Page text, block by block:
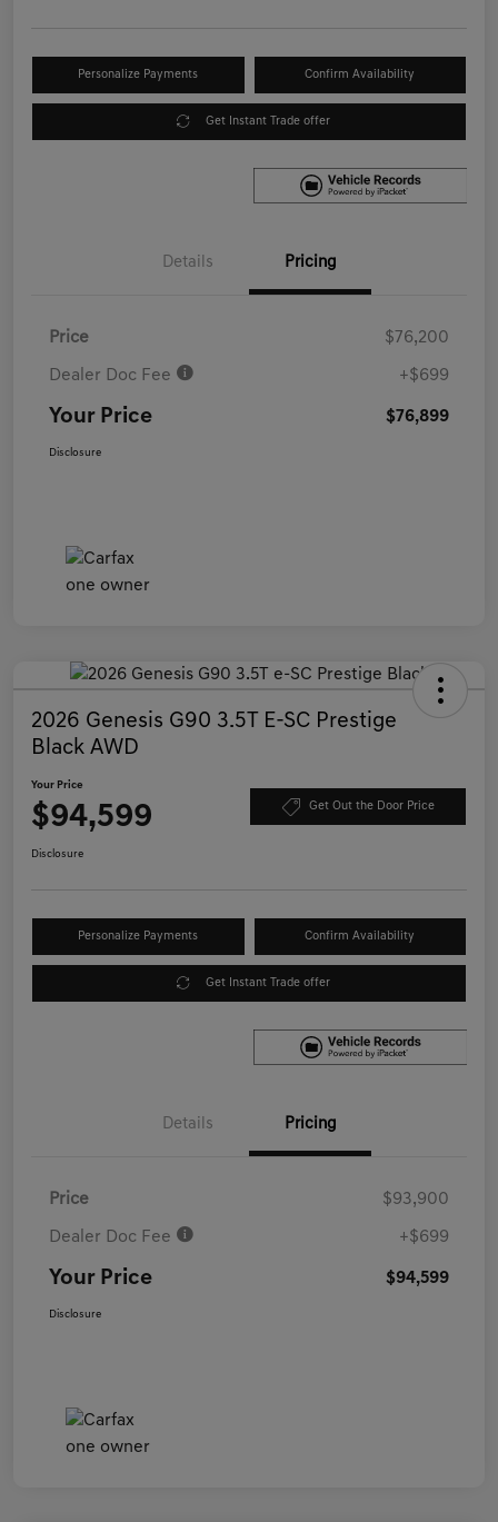
Personalize Payments Confirm Availability
Get Instant Trade offer
Details Pricing
Price $76,200
Dealer Doc Fee +$699
Your Price $76,899
Disclosure
2026 Genesis G90 3.5T E-SC Prestige
Black AWD
Your Price
$94,599 Get Out the Door Price
Disclosure
Personalize Payments Confirm Availability
Get Instant Trade offer
Details Pricing
Price $93,900
Dealer Doc Fee +$699
Your Price $94,599
Disclosure